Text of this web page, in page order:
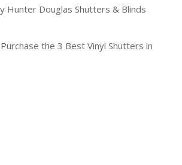
Hunter Douglas Shutters & Blinds
the 3 Best Vinyl Shutters in